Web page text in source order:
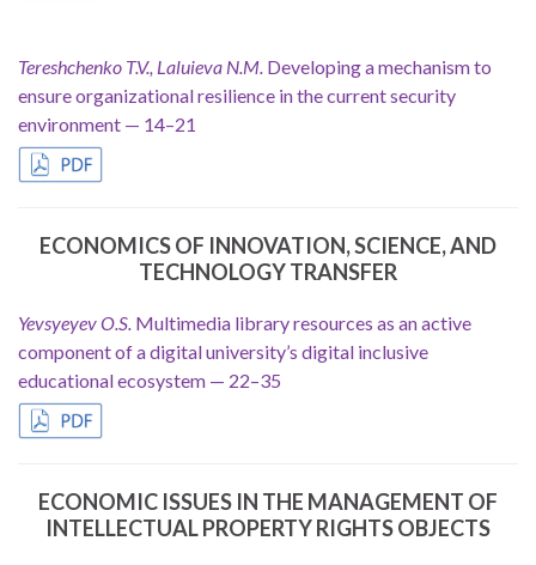
Tereshchenko T.V., Laluieva N.M. Developing a mechanism to
ensure organizational resilience in the current security
environment — 14–21
ECONOMICS OF INNOVATION, SCIENCE, AND
TECHNOLOGY TRANSFER
Yevsyeyev O.S. Multimedia library resources as an active
component of a digital university’s digital inclusive
educational ecosystem — 22–35
ECONOMIC ISSUES IN THE MANAGEMENT OF
INTELLECTUAL PROPERTY RIGHTS OBJECTS